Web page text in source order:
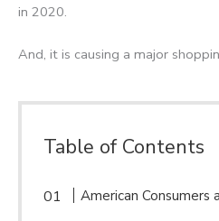
in 2020.
And, it is causing a major
Table of Contents
American Consumers